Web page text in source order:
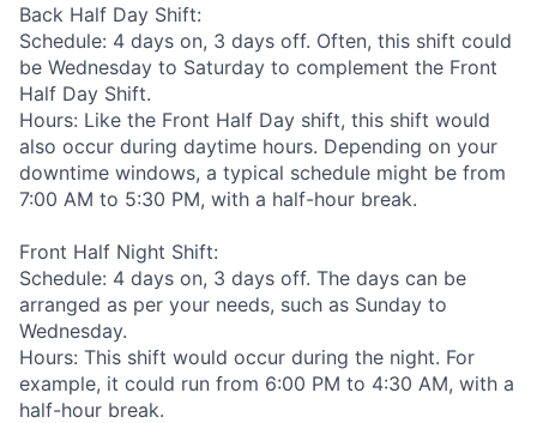
Back Half Day Shift:
Schedule: 4 days on, 3 days off. Often, this shift could
be Wednesday to Saturday to complement the Front
Half Day Shift.
Hours: Like the Front Half Day shift, this shift would
also occur during daytime hours. Depending on your
downtime windows, a typical schedule might be from
7:00 AM to 5:30 PM, with a half-hour break.
Front Half Night Shift:
Schedule: 4 days on, 3 days off. The days can be
arranged as per your needs, such as Sunday to
Wednesday.
Hours: This shift would occur during the night. For
example, it could run from 6:00 PM to 4:30 AM, with a
half-hour break.